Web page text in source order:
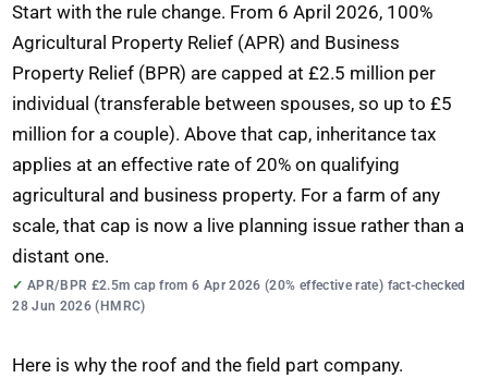
Start with the rule change. From 6 April 2026, 100%
Agricultural Property Relief (APR) and Business
Property Relief (BPR) are capped at £2.5 million per
individual (transferable between spouses, so up to £5
million for a couple). Above that cap, inheritance tax
applies at an effective rate of 20% on qualifying
agricultural and business property. For a farm of any
scale, that cap is now a live planning issue rather than a
distant one.
APR/BPR £2.5m cap from 6 Apr 2026 (20% effective rate) fact-checked
28 Jun 2026 (HMRC)
Here is why the roof and the field part company.